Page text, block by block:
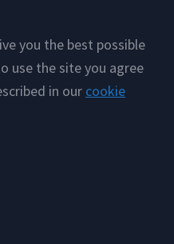
you the best possible
use the site you agree
in our cookie